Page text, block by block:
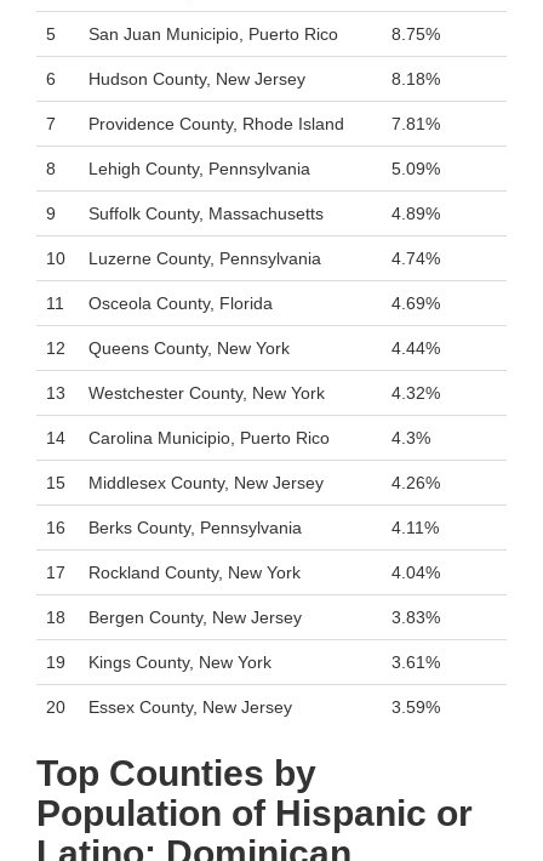
5 San Juan Municipio, Puerto Rico 8.75%
6 Hudson County, New Jersey 8.18%
7 Providence County, Rhode Island 7.81%
8 Lehigh County, Pennsylvania 5.09%
9 Suffolk County, Massachusetts 4.89%
10 Luzerne County, Pennsylvania 4.74%
11 Osceola County, Florida 4.69%
12 Queens County, New York 4.44%
13 Westchester County, New York 4.32%
14 Carolina Municipio, Puerto Rico 4.3%
15 Middlesex County, New Jersey 4.26%
16 Berks County, Pennsylvania 4.11%
17 Rockland County, New York 4.04%
18 Bergen County, New Jersey 3.83%
19 Kings County, New York 3.61%
20 Essex County, New Jersey 3.59%
Top Counties by
Population of Hispanic or